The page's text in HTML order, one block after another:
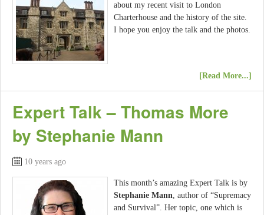
about my recent visit to London
Charterhouse and the history of the site.
I hope you enjoy the talk and the photos.
[Read More...]
Expert Talk – Thomas More
by Stephanie Mann
10 years ago
This month’s amazing Expert Talk is by
Stephanie Mann, author of “Supremacy
and Survival”. Her topic, one which is